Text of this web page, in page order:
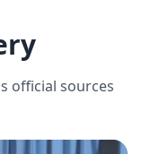
official sources